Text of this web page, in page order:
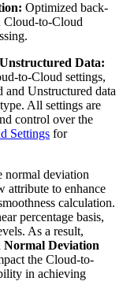
Optimized back-
Cloud-to-Cloud
Data:
to-Cloud settings,
and Unstructured data
All settings are
control over the
Settings for
normal deviation
attribute to enhance
calculation.
percentage basis,
As a result,
Normal Deviation
the Cloud-to-
in achieving